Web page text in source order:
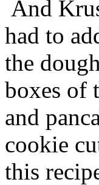
And
had to
the
boxes of
and
cookie
this